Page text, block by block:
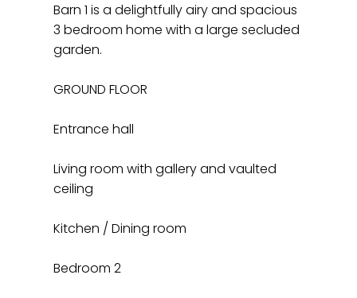
Barn 1 is a delightfully airy and spacious
3 bedroom home with a large secluded
garden.
GROUND FLOOR
Entrance hall
Living room with gallery and vaulted
ceiling
Kitchen / Dining room
Bedroom 2